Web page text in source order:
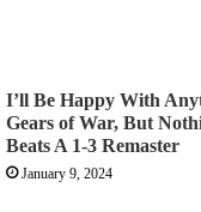
I’ll Be Happy With
Gears of War, But
Beats A 1-3 Remaster
January 9, 2024